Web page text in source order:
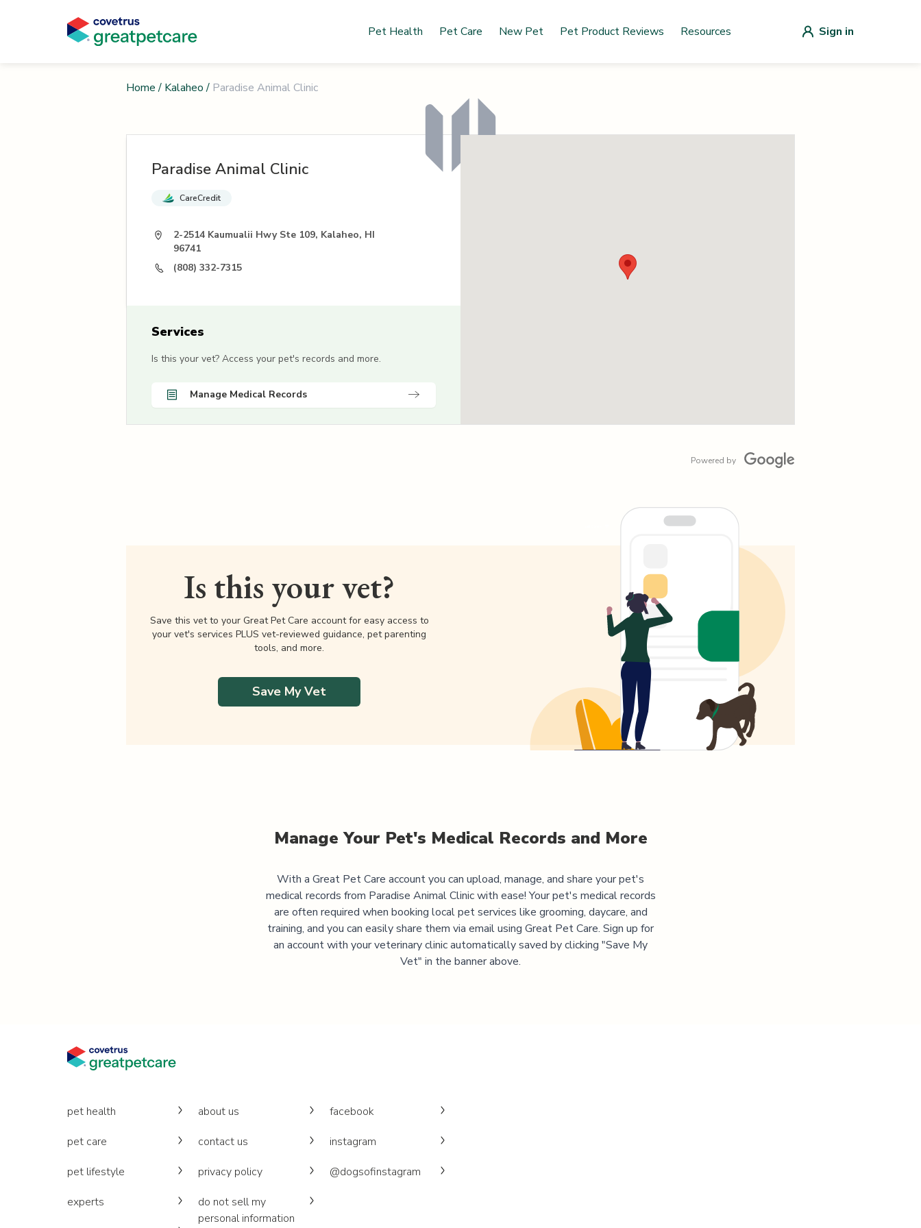
Pet Health Pet Care New Pet Pet Product Reviews Resources Sign in
Home / Kalaheo / Paradise Animal Clinic
Paradise Animal Clinic
CareCredit
2-2514 Kaumualii Hwy Ste 109, Kalaheo, HI
96741
(808) 332-7315
Services
Is this your vet? Access your pet's records and more.
Manage Medical Records
Powered by
Is this your vet?
Save this vet to your Great Pet Care account for easy access to
your vet's services PLUS vet-reviewed guidance, pet parenting
tools, and more.
Save My Vet
Manage Your Pet's Medical Records and More
With a Great Pet Care account you can upload, manage, and share your pet's
medical records from Paradise Animal Clinicwith ease! Your pet's medical records
are often required when booking local pet services like grooming, daycare, and
training, and you can easily share them via email using Great Pet Care. Sign up for
an account with your veterinary clinic automatically saved by clicking "Save My
Vet" in the banner above.
pet health
pet care
pet lifestyle
experts
about us
contact us
privacy policy
do not sell my
personal information
facebook
instagram
@dogsofinstagram